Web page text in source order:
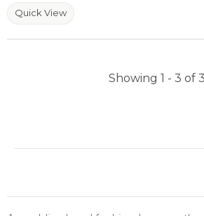
Quick View
Showing 1 - 3 of 3